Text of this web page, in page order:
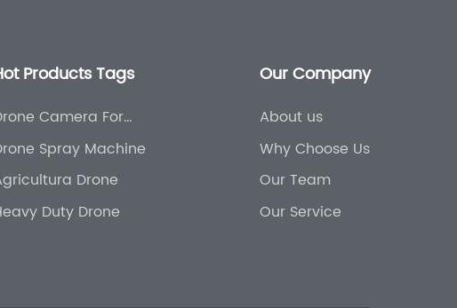
Products Tags
Camera For
Use
Spray Machine
Drone
Duty Drone
Our Company
About us
Why Choose Us
Our Team
Our Service